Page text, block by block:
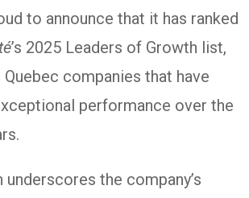
to announce that it has ranked
’s 2025 Leaders of Growth list,
companies that have
performance over the
the company’s